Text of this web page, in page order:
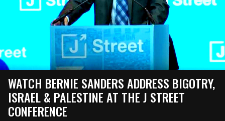
WATCH BERNIE SANDERS ADDRESS BIGOTRY,
ISRAEL & PALESTINE AT THE J STREET
CONFERENCE